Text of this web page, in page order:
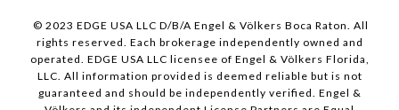
© 2023 EDGE USA LLC D/B/A Engel & Völkers Boca Raton. All
rights reserved. Each brokerage independently owned and
operated. EDGE USA LLC licensee of Engel & Völkers Florida,
LLC. All information provided is deemed reliable but is not
guaranteed and should be independently verified. Engel &